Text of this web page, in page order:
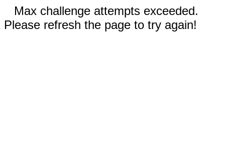
Max challenge attempts exceeded.
Please refresh the page to try again!